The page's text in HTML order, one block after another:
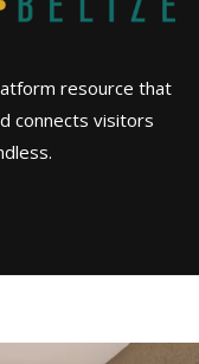
resource that
connects visitors